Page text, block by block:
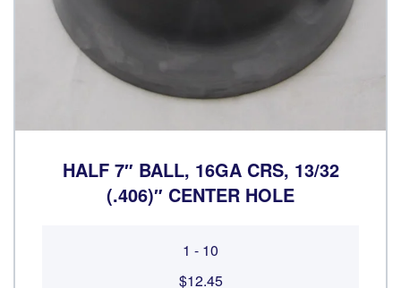
HALF 7″ BALL, 16GA CRS, 13/32
(.406)″ CENTER HOLE
1 - 10
$12.45